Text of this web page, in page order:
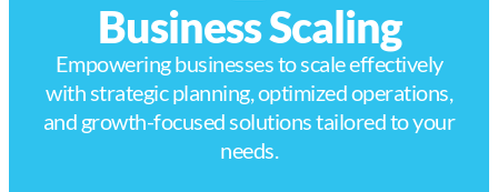
Business Scaling
Empowering businesses to scale effectively
with strategic planning, optimized operations,
and growth-focused solutions tailored to your
needs.